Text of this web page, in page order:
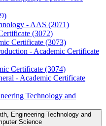
-​ AAS (2071)
(3072)
Certificate (3073)
-​ Academic Certificate
Certificate (3074)
-​ Academic Certificate
Technology and
Engineering Technology and
Science